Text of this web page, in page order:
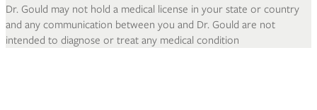
Dr. Gould may not hold a medical license in your state or country
and any communication between you and Dr. Gould are not
intended to diagnose or treat any medical condition